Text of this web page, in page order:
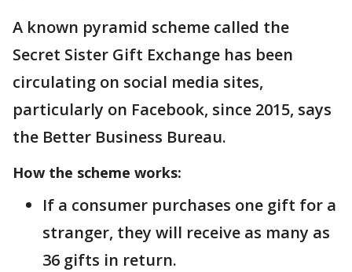
A known pyramid scheme called the
Secret Sister Gift Exchange has been
circulating on social media sites,
particularly on Facebook, since 2015, says
the Better Business Bureau.
How the scheme works:
If a consumer purchases one gift for a
stranger, they will receive as many as
36 gifts in return.